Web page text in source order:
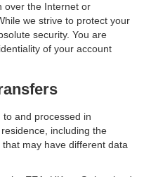
over the Internet or
we strive to protect your
security. You are
of your account
and processed in
including the
may have different data